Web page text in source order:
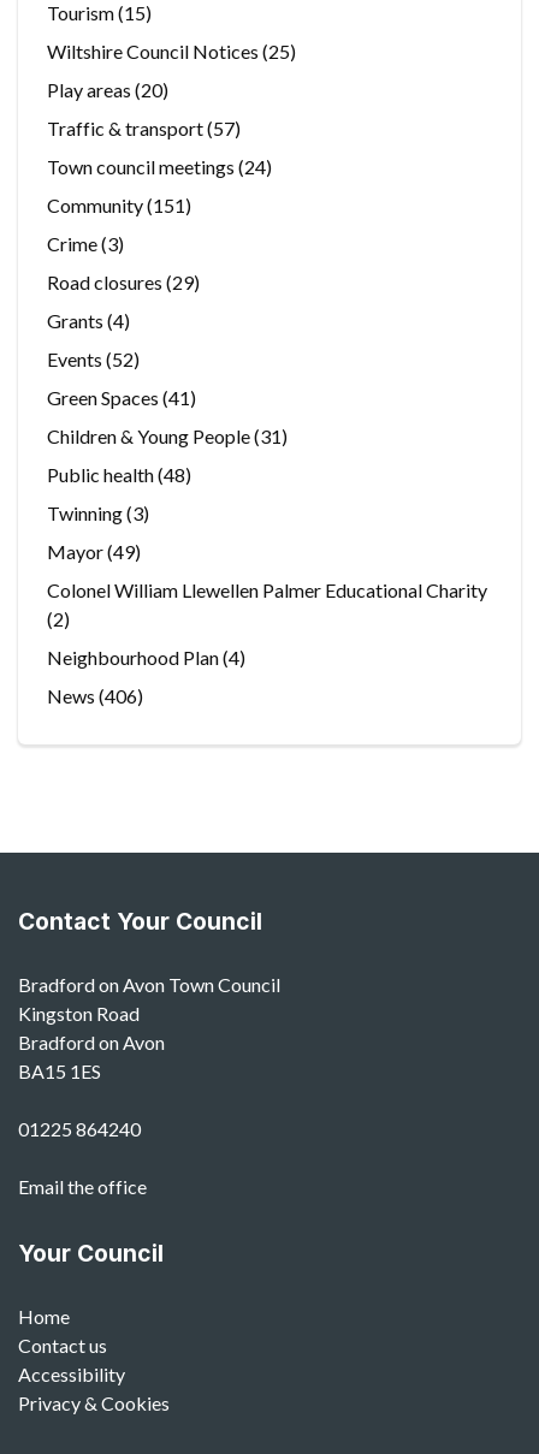
Tourism(15)
Wiltshire Council Notices (25)
Play areas (20)
Traffic & transport(57)
Town council meetings (24)
Community(151)
Crime(3)
Road closures (29)
Grants (4)
Events (52)
Green Spaces (41)
Children & Young People(31)
Public health(48)
Twinning(3)
Mayor(49)
Colonel William Llewellen Palmer Educational Charity
(2)
Neighbourhood Plan(4)
News (406)
Contact Your Council
Bradford on Avon Town Council
Kingston Road
Bradford on Avon
BA15 1ES
01225 864240
Email the office
Your Council
Home
Contact us
Accessibility
Privacy & Cookies